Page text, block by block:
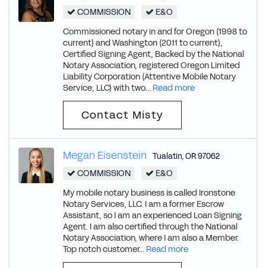
COMMISSION
E&O
Commissioned notary in and for Oregon (1998 to
current) and Washington (2011 to current),
Certified Signing Agent, Backed by the National
Notary Association, registered Oregon Limited
Liability Corporation (Attentive Mobile Notary
Service, LLC) with two... Read more
Contact Misty
Megan Eisenstein Tualatin,OR97062
COMMISSION
E&O
My mobile notary business is called Ironstone
Notary Services, LLC. I am a former Escrow
Assistant, so I am an experienced Loan Signing
Agent. I am also certified through the National
Notary Association, where I am also a Member.
Top notch customer... Read more